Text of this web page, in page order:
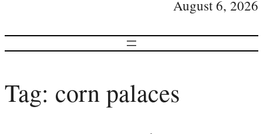
August 6, 2026
Tag: corn palaces